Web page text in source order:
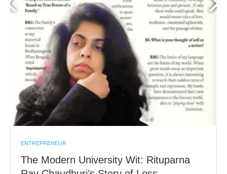
ENTREPRENEUR
The Modern University Wit: Rituparna